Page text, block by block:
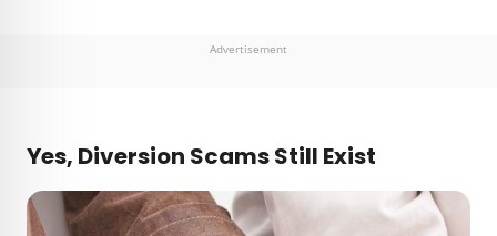
Advertisement
Yes, Diversion Scams Still Exist